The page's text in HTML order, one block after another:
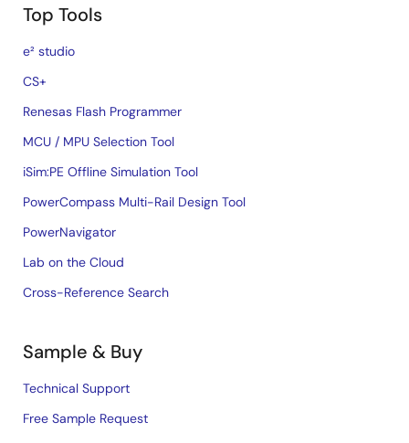
Top Tools
e² studio
CS+
Renesas Flash Programmer
MCU / MPU Selection Tool
iSim:PE Offline Simulation Tool
PowerCompass Multi-Rail Design Tool
PowerNavigator
Lab on the Cloud
Cross-Reference Search
Sample & Buy
Technical Support
Free Sample Request